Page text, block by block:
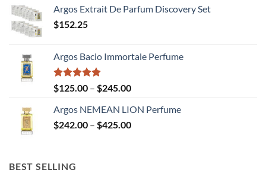
$125.00
Argos Extrait De Parfum Discovery Set
$152.25
Argos Bacio Immortale Perfume
Rated5.00
out of 5
$125.00 – $245.00Price
$125.00
through
Argos NEMEAN LION Perfume
$242.00 – $425.00Price
BEST SELLING